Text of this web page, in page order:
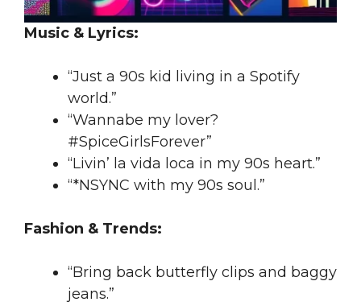
Music & Lyrics:
“Just a 90s kid living in a Spotify
world.”
“Wannabe my lover?
#SpiceGirlsForever”
“Livin’ la vida loca in my 90s heart.”
“*NSYNC with my 90s soul.”
Fashion & Trends:
“Bring back butterfly clips and baggy
jeans.”